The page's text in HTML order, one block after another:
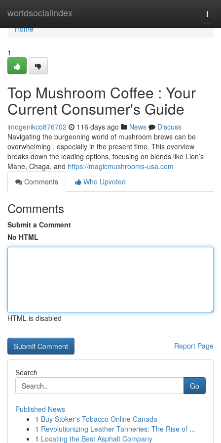
worldsocialindex
Home
Home
1
Top Mushroom Coffee : Your
Current Consumer's Guide
imogenikco876702 116 days ago News
Discuss
Navigating the burgeoning world of mushroom brews can be
overwhelming , especially in the present time. This overview
breaks down the leading options, focusing on blends like Lion’s
Mane, Chaga, and https://magicmushrooms-usa.com
Comments
Who Upvoted
Comments
Submit a Comment
No HTML
HTML is disabled
Report Page
Search
Go
Published News
1 Buy Stoker's Tobacco Online Canada
1 Revolutionizing Leather Tanneries: The Rise of ...
1 Locating the Best Asphalt Company